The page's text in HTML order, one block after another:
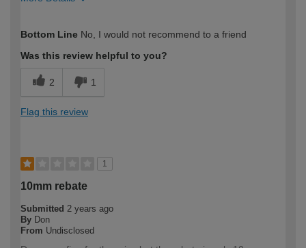
expertise?
Professional
Bottom Line No, I would not recommend to a friend
Was this review helpful to you?
2 1
Flag this review
1
10mm rebate
Submitted 2 years ago
By Don
From Undisclosed